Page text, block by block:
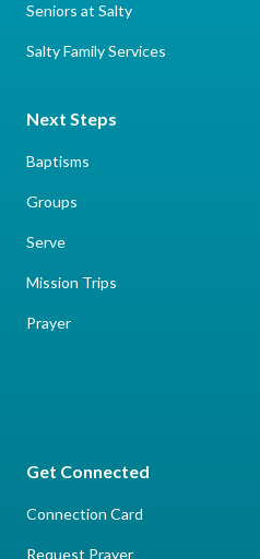
Next Steps
Baptisms
Groups
Serve
Mission Trips
Prayer
Seniors at Salty
Salty Family Services
Get Connected
Connection Card
Request Prayer